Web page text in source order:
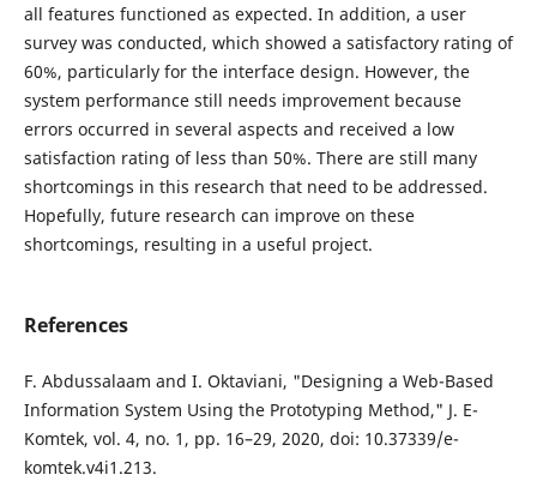
all features functioned as expected. In addition, a user
survey was conducted, which showed a satisfactory rating of
60%, particularly for the interface design. However, the
system performance still needs improvement because
errors occurred in several aspects and received a low
satisfaction rating of less than 50%. There are still many
shortcomings in this research that need to be addressed.
Hopefully, future research can improve on these
shortcomings, resulting in a useful project.
References
F. Abdussalaam and I. Oktaviani, "Designing a Web-Based
Information System Using the Prototyping Method," J. E-
Komtek, vol. 4, no. 1, pp. 16–29, 2020, doi: 10.37339/e-
komtek.v4i1.213.